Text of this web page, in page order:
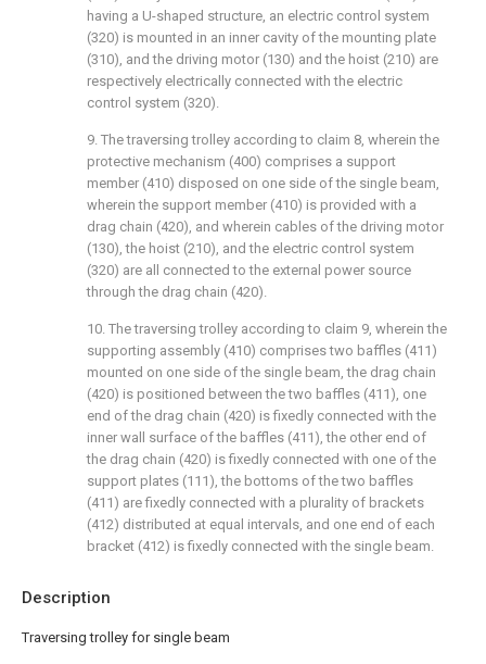
Description
Traversing trolley for single beam
having a U-shaped structure, an electric control system
(320) is mounted in an inner cavity of the mounting plate
(310), and the driving motor (130) and the hoist (210) are
respectively electrically connected with the electric
control system (320).
9. The traversing trolley according to claim 8, wherein the
protective mechanism (400) comprises a support
member (410) disposed on one side of the single beam,
wherein the support member (410) is provided with a
drag chain (420), and wherein cables of the driving motor
(130), the hoist (210), and the electric control system
(320) are all connected to the external power source
through the drag chain (420).
10. The traversing trolley according to claim 9, wherein the
supporting assembly (410) comprises two baffles (411)
mounted on one side of the single beam, the drag chain
(420) is positioned between the two baffles (411), one
end of the drag chain (420) is fixedly connected with the
inner wall surface of the baffles (411), the other end of
the drag chain (420) is fixedly connected with one of the
support plates (111), the bottoms of the two baffles
(411) are fixedly connected with a plurality of brackets
(412) distributed at equal intervals, and one end of each
bracket (412) is fixedly connected with the single beam.